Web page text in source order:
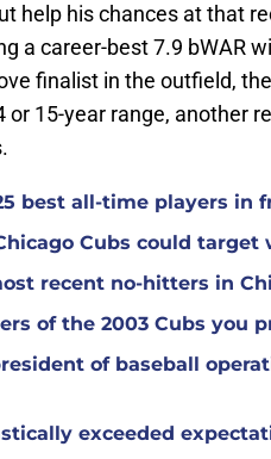
help his chances at that
a career-best 7.9 bWAR
finalist in the outfield,
or 15-year range, another
best all-time players in
Cubs could
recent no-hitters in
of the 2003 Cubs you
of baseball
exceeded